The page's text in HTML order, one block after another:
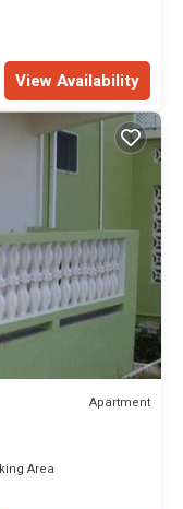
View Availability
Apartment
Area